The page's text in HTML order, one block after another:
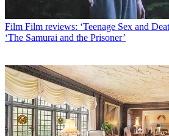
Film Film reviews: ‘Teenage Sex and
‘The Samurai and the Prisoner’